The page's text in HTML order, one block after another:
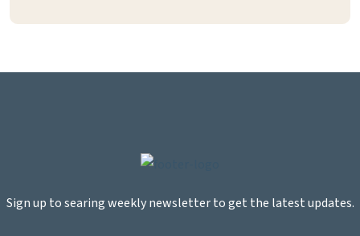
Sign up to searing weekly newsletter to get the latest updates.